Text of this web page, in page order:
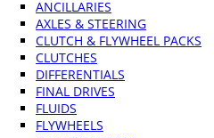
ANCILLARIES
AXLES & STEERING
CLUTCH & FLYWHEEL PACKS
CLUTCHES
DIFFERENTIALS
FINAL DRIVES
FLUIDS
FLYWHEELS